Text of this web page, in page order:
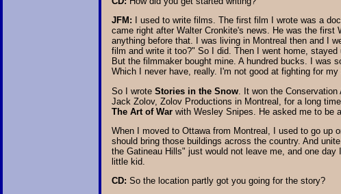
JFM: I used to write films. The first film I wrote was a
came right after Walter Cronkite's news. He was the
anything before that. I was living in Montreal then and I
film and write it too?" So I did. Then I went home,
But the filmmaker bought mine. A hundred bucks. I was
Which I never have, really. I'm not good at fighting for
So I wrote Stories in the Snow . It won the
Jack Zolov, Zolov Productions in Montreal, for a long
The Art of War with Wesley Snipes. He asked me to be
When I moved to Ottawa from Montreal, I used to go up
should bring those buildings across the country. And
the Gatineau Hills" just would not leave me, and one
little kid.
CD: So the location partly got you going for the story?